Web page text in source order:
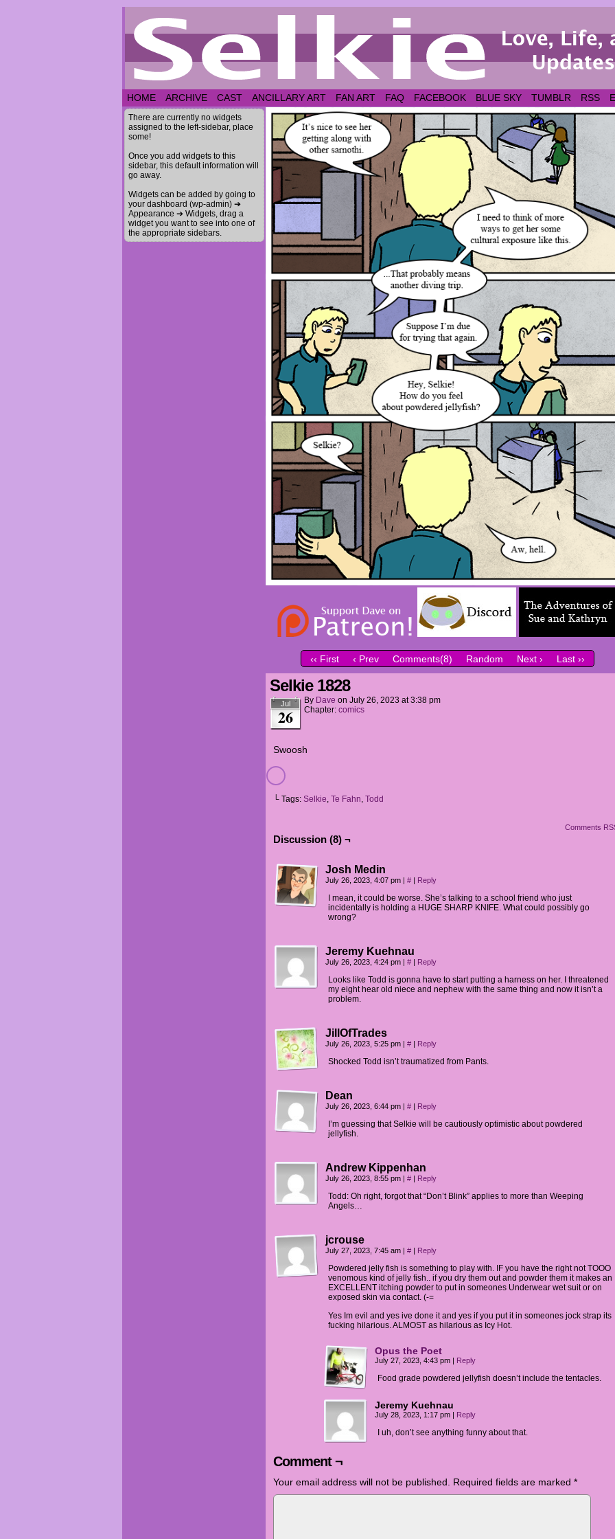
HOME ARCHIVE CAST ANCILLARY ART FAN ART FAQ FACEBOOK BLUE SKY TUMBLR RSS
There are currently no widgets
assigned to the left-sidebar, place
some!
Once you add widgets to this
sidebar, this default information will
go away.
Widgets can be added by going to
your dashboard (wp-admin) ➔
Appearance ➔ Widgets, drag a
widget you want to see into one of
the appropriate sidebars.
‹‹ First ‹ Prev Comments(8) Random Next › Last ››
Selkie 1828
Jul
26
By Dave on July 26, 2023 at3:38 pm
Chapter: comics
Swoosh
└ Tags: Selkie, Te Fahn, Todd
Comments
Discussion (8) ¬
Josh Medin
July 26, 2023, 4:07 pm | # | Reply
I mean, it could be worse. She’s talking to a school friend who just
incidentally is holding a HUGE SHARP KNIFE. What could possibly go
wrong?
Jeremy Kuehnau
July 26, 2023, 4:24 pm | # | Reply
Looks like Todd is gonna have to start putting a harness on her. I threatened
my eight hear old niece and nephew with the same thing and now it isn’t a
problem.
JillOfTrades
July 26, 2023, 5:25 pm | # | Reply
Shocked Todd isn’t traumatized from Pants.
Dean
July 26, 2023, 6:44 pm | # | Reply
I’m guessing that Selkie will be cautiously optimistic about powdered
jellyfish.
Andrew Kippenhan
July 26, 2023, 8:55 pm | # | Reply
Todd: Oh right, forgot that “Don’t Blink” applies to more than Weeping
Angels…
jcrouse
July 27, 2023, 7:45 am | # | Reply
Powdered jelly fish is something to play with. IF you have the right not TOOO
venomous kind of jelly fish.. if you dry them out and powder them it makes an
EXCELLENT itching powder to put in someones Underwear wet suit or on
exposed skin via contact. (-=
Yes Im evil and yes ive done it and yes if you put it in someones jock strap its
fucking hilarious. ALMOST as hilarious as Icy Hot.
Opus the Poet
July 27, 2023, 4:43 pm | Reply
Food grade powdered jellyfish doesn’t include the tentacles.
Jeremy Kuehnau
July 28, 2023, 1:17 pm | Reply
I uh, don’t see anything funny about that.
Comment ¬
Your email address will not be published. Required fields are marked *